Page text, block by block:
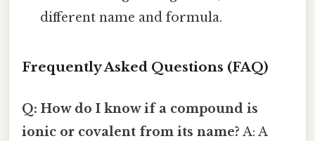
different name and formula.
Frequently Asked Questions (FAQ)
Q: How do I know if a compound is
ionic or covalent from its name? A: A